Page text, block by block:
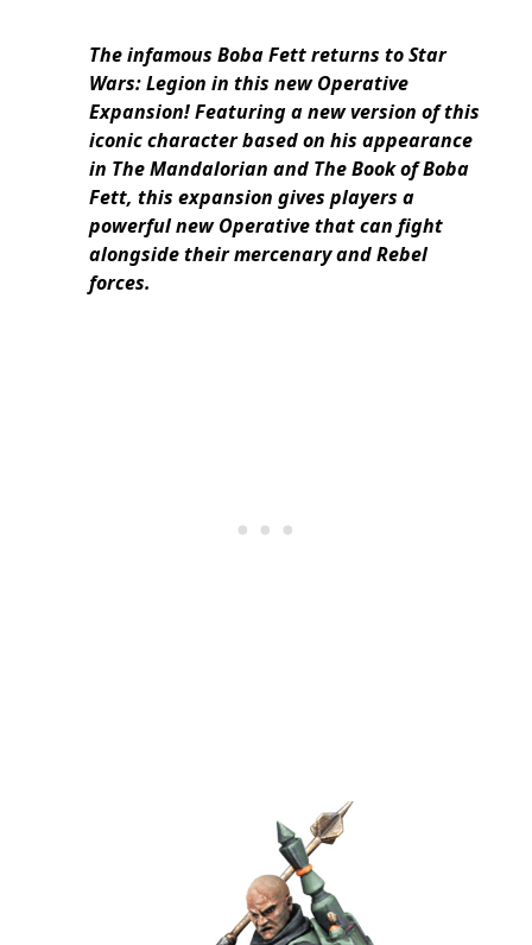
The infamous Boba Fett returns to Star
Wars: Legion in this new Operative
Expansion! Featuring a new version of this
iconic character based on his appearance
in The Mandalorian and The Book of Boba
Fett, this expansion gives players a
powerful new Operative that can fight
alongside their mercenary and Rebel
forces.